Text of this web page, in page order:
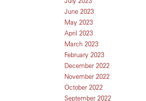
June 2023
May 2023
April 2023
March 2023
February 2023
December 2022
November 2022
October 2022
September 2022